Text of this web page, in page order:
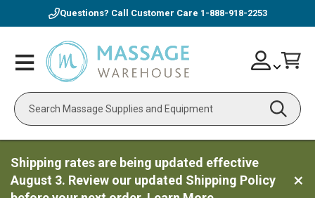
Questions? Call Customer Care 1-888-918-2253
Toggle
Nav
Search
Skip
to
Account
Shipping rates are being updated effective
August 3. Review our updated Shipping Policy